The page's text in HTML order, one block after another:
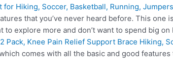
for Hiking, Soccer, Basketball, Running,
that you’ve never heard before. This one
to explore more and don’t want to spend big
Pack, Knee Pain Relief Support Brace Hiking,
comes with all the basic and good